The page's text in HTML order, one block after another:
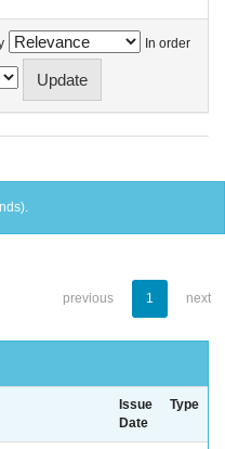
In order
previous 1 next
Issue
Date
Type